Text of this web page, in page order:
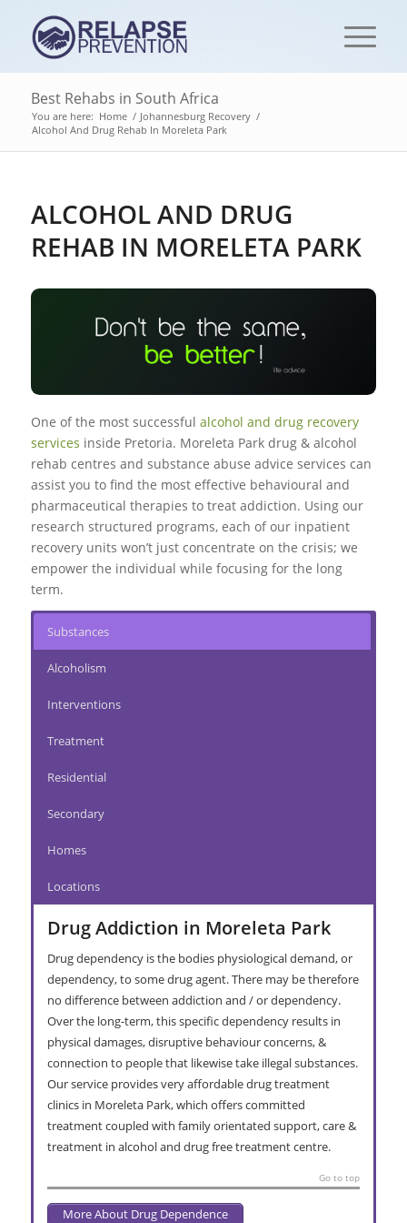
Best Rehabs in South Africa
You are here: Home / Johannesburg Recovery /
Alcohol And Drug Rehab In Moreleta Park
ALCOHOL AND DRUG
REHAB IN MORELETA PARK
One of the most successful alcohol and drug recovery
services inside Pretoria. Moreleta Park drug & alcohol
rehab centres and substance abuse advice services can
assist you to find the most effective behavioural and
pharmaceutical therapies to treat addiction. Using our
research structured programs, each of our inpatient
recovery units won’t just concentrate on the crisis; we
empower the individual while focusing for the long
term.
Substances
Alcoholism
Interventions
Treatment
Residential
Secondary
Homes
Locations
Drug Addiction in Moreleta Park
Drug dependency is the bodies physiological demand, or
dependency, to some drug agent. There may be therefore
no difference between addiction and / or dependency.
Over the long-term, this specific dependency results in
physical damages, disruptive behaviour concerns, &
connection to people that likewise take illegal substances.
Our service provides very affordable drug treatment
clinics in Moreleta Park, which offers committed
treatment coupled with family orientated support, care &
treatment in alcohol and drug free treatment centre.
Go to top
More About Drug Dependence